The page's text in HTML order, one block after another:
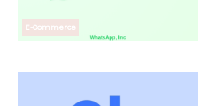
E-Commerce